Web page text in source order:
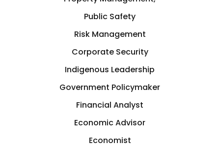
Public Safety
Risk Management
Corporate Security
Indigenous Leadership
Government Policymaker
Financial Analyst
Economic Advisor
Economist